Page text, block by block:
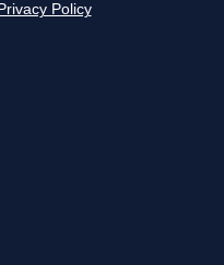
Privacy Policy